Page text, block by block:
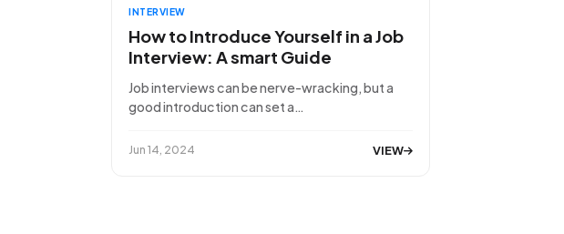
INTERVIEW
How to Introduce Yourself in a Job
Interview: A smart Guide
Job interviews can be nerve-wracking, but a
good introduction can set a…
Jun 14, 2024 VIEW